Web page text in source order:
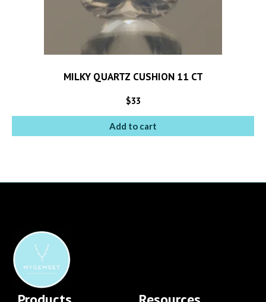
MILKY QUARTZ CUSHION 11 CT
$33
Add to cart